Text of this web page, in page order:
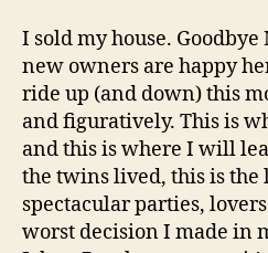
I sold my house.
new owners are happy
ride up (and down) this
and figuratively. This is
and this is where I will
the twins lived, this is the
spectacular parties,
worst decision I made in